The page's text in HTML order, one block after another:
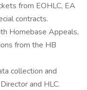
from EOHLC, EA
contracts.
Homebase Appeals,
from the HB
collection and
and HLC.